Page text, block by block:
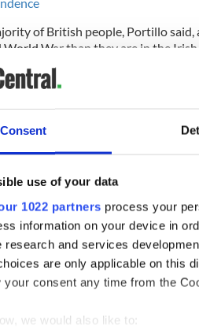
Consent
use of your data
1022 partners process your
information on your device in
research and services
are only applicable on this
your consent any time from the
we would also like to:
of British people, Portillo
World War than they are in the
a huge difference between how
are engaged by their history. The
- theSecond World War," he told